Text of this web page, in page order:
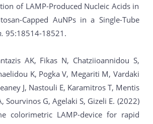
of LAMP-Produced Nucleic Acids in
Capped AuNPs in a Single-Tube
95:18514-18521.
AK, Fikas N, Chatziioannidou S,
K, Pogka V, Megariti M, Vardaki
J, Nastouli E, Karamitros T, Mentis
Sourvinos G, Agelaki S, Gizeli E. (2022)
colorimetric LAMP-device for rapid